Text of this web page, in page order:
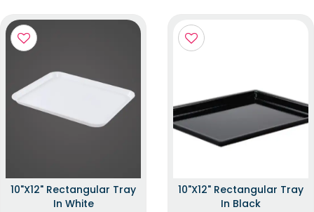
10"x12" Rectangular Tray
In White
10"x12" Rectangular Tray
In Black